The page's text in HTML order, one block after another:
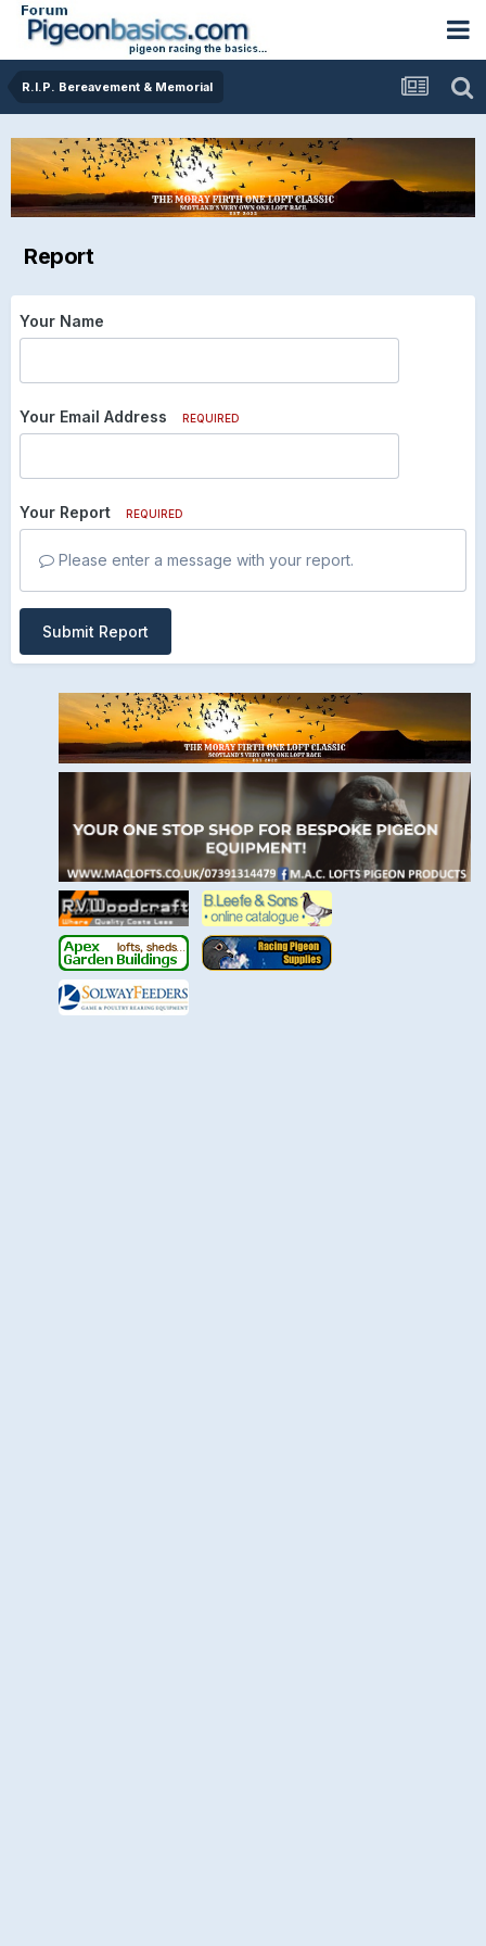
R.I.P. Bereavement & Memorial
Report
Your Name
Your Email Address REQUIRED
Your Report REQUIRED
Please enter a message with your report.
Submit Report